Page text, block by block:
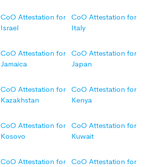
CoO Attestation for
Israel
CoO Attestation for
Italy
CoO Attestation for
Jamaica
CoO Attestation for
Japan
CoO Attestation for
Kazakhstan
CoO Attestation for
Kenya
CoO Attestation for
Kosovo
CoO Attestation for
Kuwait
CoO Attestation for
CoO Attestation for